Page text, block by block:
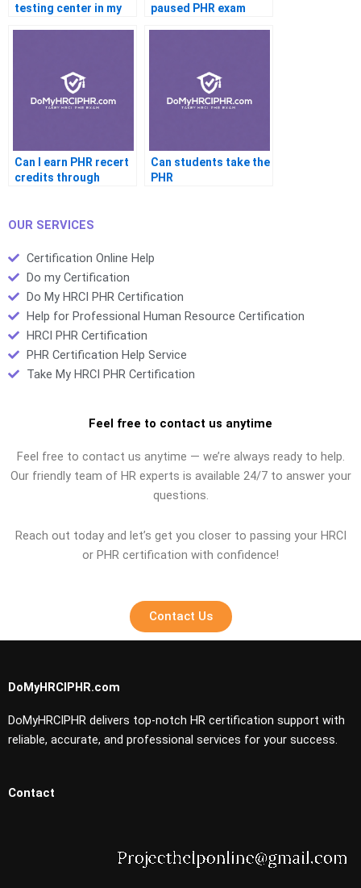
testing center in my
paused PHR exam
Can I earn PHR recert
credits through
Can students take the
PHR
OUR SERVICES
Certification Online Help
Do my Certification
Do My HRCI PHR Certification
Help for Professional Human Resource Certification
HRCI PHR Certification
PHR Certification Help Service
Take My HRCI PHR Certification
Feel free to contact us anytime
Feel free to contact us anytime — we’re always ready to help.
Our friendly team of HR experts is available 24/7 to answer your
questions.
Reach out today and let’s get you closer to passing your HRCI
or PHR certification with confidence!
Contact Us
DoMyHRCIPHR.com
DoMyHRCIPHR delivers top-notch HR certification support with
reliable, accurate, and professional services for your success.
Contact